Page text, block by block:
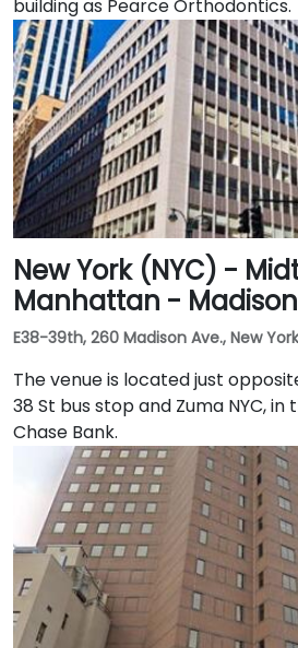
building as Pearce Orthodontics.
New York (NYC) -
Manhattan -
E38-39th, 260 Madison Ave., New
The venue is located just
38 St bus stop and Zuma NYC, in
Chase Bank.